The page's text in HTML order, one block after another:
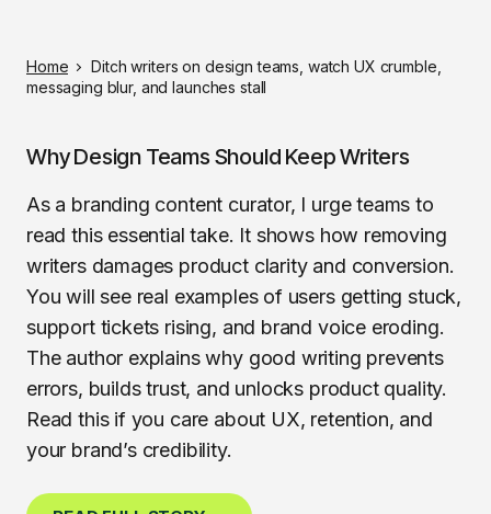
Home
Ditch writers on design teams, watch UX crumble,
messaging blur, and launches stall
Why Design Teams Should Keep Writers
As a branding content curator, I urge teams to
read this essential take. It shows how removing
writers damages product clarity and conversion.
You will see real examples of users getting stuck,
support tickets rising, and brand voice eroding.
The author explains why good writing prevents
errors, builds trust, and unlocks product quality.
Read this if you care about UX, retention, and
your brand’s credibility.